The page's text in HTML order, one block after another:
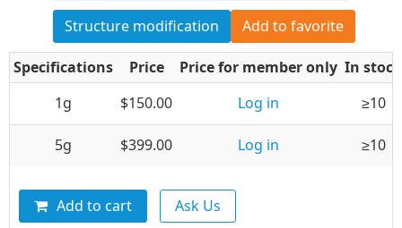
Structure modification Add to favorite
Specifications Price Price for member only In stock
1g
$150.00 Log in ≥10
5g $399.00 Log in ≥10
Add to cart
Ask Us